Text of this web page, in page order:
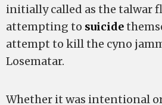
initially called as the talwar
attempting to suicide
attempt to kill the cyno
Losematar.
Whether it was intentional